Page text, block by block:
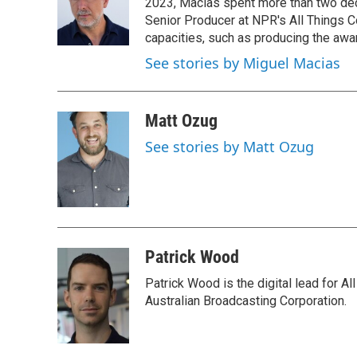
Senior Producer at NPR's All Things
capacities, such as producing the
See stories by Miguel Macias
Matt Ozug
See stories by Matt Ozug
Patrick Wood
Patrick Wood is the digital lead for
Australian Broadcasting Corporation.